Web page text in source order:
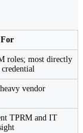
For
roles; most directly
vendor
TPRM and IT